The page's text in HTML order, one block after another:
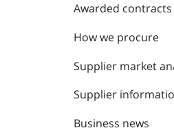
Awarded contracts
How we procure
Supplier market
Supplier
Business news